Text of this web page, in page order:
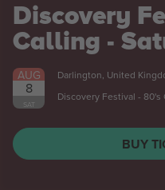
Discovery
Calling -
AUG
8
SAT
Darlington, United
Discovery Festival - 80's
BUY